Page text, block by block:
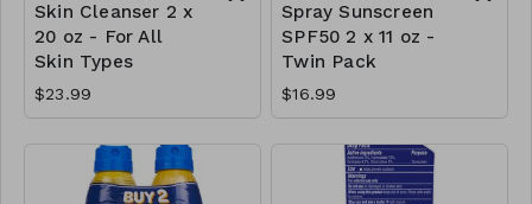
Skin Cleanser 2 x
20 oz - For All
Skin Types
$23.99
Spray Sunscreen
SPF50 2 x 11 oz -
Twin Pack
$16.99